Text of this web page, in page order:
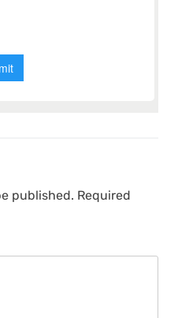
published. Required